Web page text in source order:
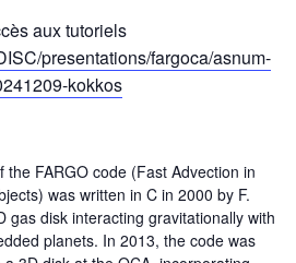
aux tutoriels
presentations/fargoca/asnum-
kokkos
FARGO code (Fast Advection in
was written in C in 2000 by F.
gas disk interacting gravitationally with
planets. In 2013, the code was